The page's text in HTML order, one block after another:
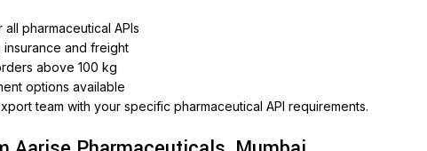
pharmaceutical APIs
and freight
above 100 kg
options available
team with your specific pharmaceutical API requirements.